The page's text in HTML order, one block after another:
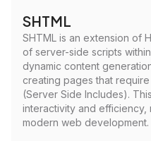
SHTML
SHTML is an extension of
of server-side scripts
dynamic content
creating pages that
(Server Side Includes).
interactivity and
modern web development.